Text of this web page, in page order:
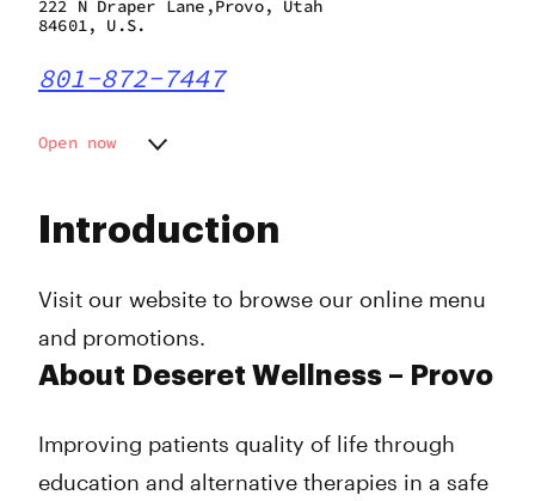
Introduction
Visit our website to browse our online menu
and promotions.
About Deseret Wellness – Provo
Improving patients quality of life through
education and alternative therapies in a safe
222 N Draper Lane,Provo, Utah
84601, U.S.
801-872-7447
Open now
Wednesday
Friday
Sunday
10:00 am - 8:00 pm
10:00 am - 8:00 pm
Closed